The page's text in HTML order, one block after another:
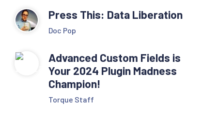
Press This: Data Liberation
Doc Pop
Advanced Custom Fields is
Your 2024 Plugin Madness
Champion!
Torque Staff